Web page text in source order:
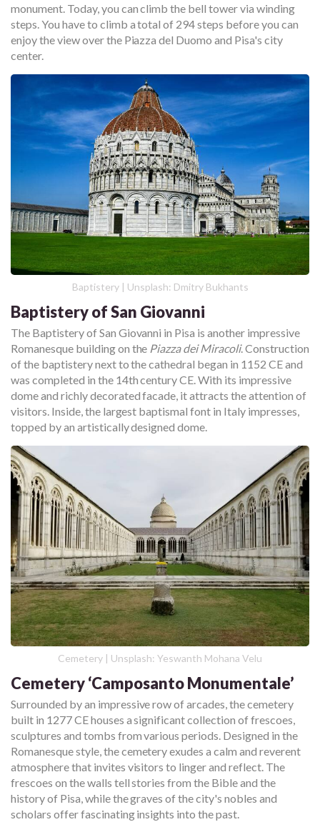
monument. Today, you can climb the bell tower via winding
steps. You have to climb a total of 294 steps before you can
enjoy the view over the Piazza del Duomo and Pisa's city
center.
Baptistery | Unsplash: Dmitry Bukhants
Baptistery of San Giovanni
The Baptistery of San Giovanni in Pisa is another impressive
Romanesque building on the Piazza dei Miracoli. Construction
of the baptistery next to the cathedral began in 1152 CE and
was completed in the 14th century CE. With its impressive
dome and richly decorated facade, it attracts the attention of
visitors. Inside, the largest baptismal font in Italy impresses,
topped by an artistically designed dome.
Cemetery | Unsplash: Yeswanth Mohana Velu
Cemetery ‘Camposanto Monumentale’
Surrounded by an impressive row of arcades, the cemetery
built in 1277 CE houses a significant collection of frescoes,
sculptures and tombs from various periods. Designed in the
Romanesque style, the cemetery exudes a calm and reverent
atmosphere that invites visitors to linger and reflect. The
frescoes on the walls tell stories from the Bible and the
history of Pisa, while the graves of the city's nobles and
scholars offer fascinating insights into the past.